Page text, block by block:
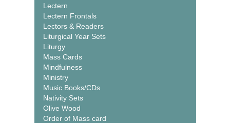
Lectern
Lectern Frontals
Lectors & Readers
Liturgical Year Sets
Liturgy
Mass Cards
Mindfulness
Ministry
Music Books/CDs
Nativity Sets
Olive Wood
Order of Mass card